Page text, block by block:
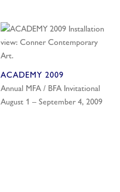
ACADEMY 2009
Annual MFA / BFA Invitational
August 1 – September 4, 2009